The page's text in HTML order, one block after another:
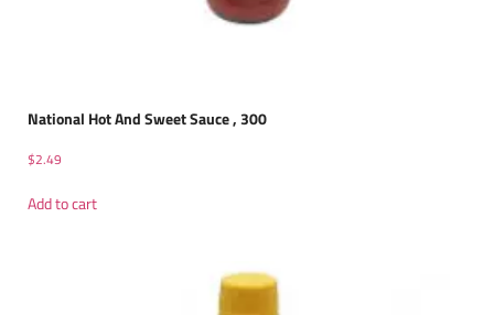
National Hot And Sweet Sauce , 300
$2.49
Add to cart